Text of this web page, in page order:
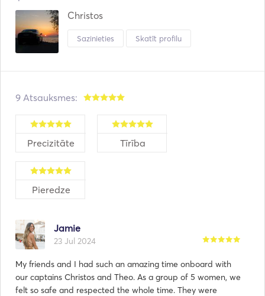
Christos
Sazinieties Skatīt profilu
9 Atsauksmes:
Precizitāte Tīrība
Pieredze
Jamie
23 Jul 2024
My friends and I had such an amazing time onboard with
our captains Christos and Theo. As a group of 5 women, we
felt so safe and respected the whole time. They were